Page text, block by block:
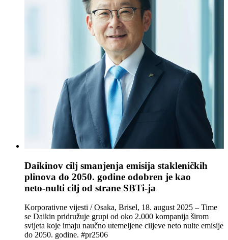
Daikinov cilj smanjenja emisija stakleničkih
plinova do 2050. godine odobren je kao
neto‑nulti cilj od strane SBTi‑ja
Korporativne vijesti / Osaka, Brisel, 18. august 2025 – Time
se Daikin pridružuje grupi od oko 2.000 kompanija širom
svijeta koje imaju naučno utemeljene ciljeve neto nulte emisije
do 2050. godine. #pr2506